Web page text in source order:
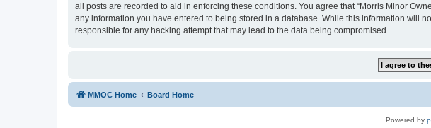
all posts are recorded to aid in enforcing these conditions. You agree that “Morris Minor
any information you have entered to being stored in a database. While this information will
responsible for any hacking attempt that may lead to the data being compromised.
MMOC Home Board Home
Powered by